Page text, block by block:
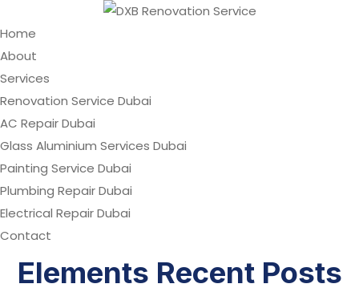
Home
About
Services
Renovation Service Dubai
AC Repair Dubai
Glass Aluminium Services Dubai
Painting Service Dubai
Plumbing Repair Dubai
Electrical Repair Dubai
Contact
Elements Recent Posts